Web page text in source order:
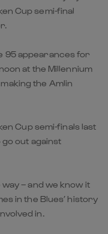
Cup semi-final
95 appearances for
at the Millennium
the Amlin
Cup semi-finals last
out against
– and we know it
in the Blues’ history
in.